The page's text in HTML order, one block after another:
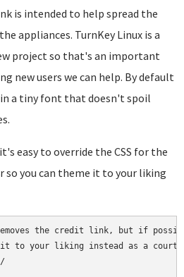
is intended to help spread the
appliances. TurnKey Linux is a
project so that's an important
new users we can help. By default
a tiny font that doesn't spoil
easy to override the CSS for the
so you can theme it to your liking
the credit link, but if
it to your liking instead as a